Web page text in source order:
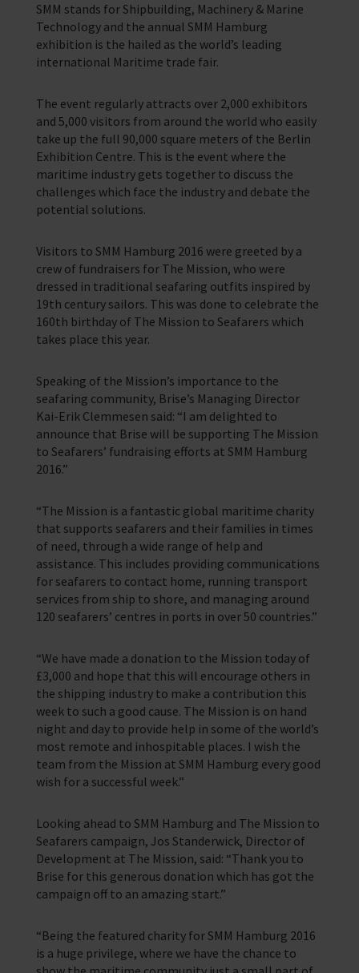
Training Programmes
Trust & Foundations
Discover ways you as an individual can support us and the 1000’s of
seafares around the world
Sea Sunday
Celebrating Seafarers
Appeals
In Memory
SMM stands for Shipbuilding, Machinery & Marine
Technology and the annual SMM Hamburg
exhibition is the hailed as the world’s leading
international Maritime trade fair.
The event regularly attracts over 2,000 exhibitors
and 5,000 visitors from around the world who easily
take up the full 90,000 square meters of the Berlin
Exhibition Centre. This is the event where the
maritime industry gets together to discuss the
challenges which face the industry and debate the
potential solutions.
Visitors to SMM Hamburg 2016 were greeted by a
crew of fundraisers for The Mission, who were
dressed in traditional seafaring outfits inspired by
19th century sailors. This was done to celebrate the
160th birthday of The Mission to Seafarers which
takes place this year.
Speaking of the Mission’s importance to the
seafaring community, Brise’s Managing Director
Kai-Erik Clemmesen said: “I am delighted to
announce that Brise will be supporting The Mission
to Seafarers’ fundraising efforts at SMM Hamburg
2016.”
“The Mission is a fantastic global maritime charity
that supports seafarers and their families in times
of need, through a wide range of help and
assistance. This includes providing communications
for seafarers to contact home, running transport
services from ship to shore, and managing around
120 seafarers’ centres in ports in over 50 countries.”
“We have made a donation to the Mission today of
£3,000 and hope that this will encourage others in
the shipping industry to make a contribution this
week to such a good cause. The Mission is on hand
night and day to provide help in some of the world’s
most remote and inhospitable places. I wish the
team from the Mission at SMM Hamburg every good
wish for a successful week.”
Looking ahead to SMM Hamburg and The Mission to
Seafarers campaign, Jos Standerwick, Director of
Development at The Mission, said: “Thank you to
Brise for this generous donation which has got the
campaign off to an amazing start.”
“Being the featured charity for SMM Hamburg 2016
is a huge privilege, where we have the chance to